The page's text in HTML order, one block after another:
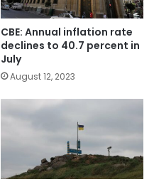
CBE: Annual inflation rate
declines to 40.7 percent in
July
August 12, 2023